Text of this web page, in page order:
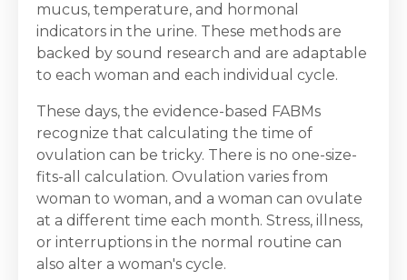
mucus, temperature, and hormonal
indicators in the urine. These methods are
backed by sound research and are adaptable
to each woman and each individual cycle.
These days, the evidence-based FABMs
recognize that calculating the time of
ovulation can be tricky. There is no one-size-
fits-all calculation. Ovulation varies from
woman to woman, and a woman can ovulate
at a different time each month. Stress, illness,
or interruptions in the normal routine can
also alter a woman's cycle.